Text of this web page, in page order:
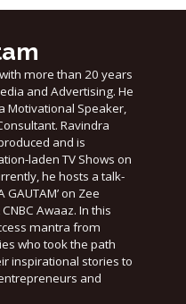
more than 20 years
and Advertising. He
Motivational Speaker,
Ravindra
and is
laden TV Shows on
he hosts a talk-
GAUTAM’ on Zee
Awaaz. In this
mantra from
who took the path
inspirational stories to
and